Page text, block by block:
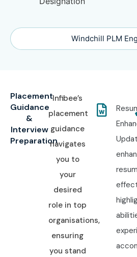
Windchill PLM
Placement
Guidance
&
Interview
Preparation
Infibee’s
placement
guidance
navigates
you to
your
desired
role in top
organisations,
ensuring
you stand